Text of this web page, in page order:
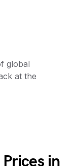
global
at the
in